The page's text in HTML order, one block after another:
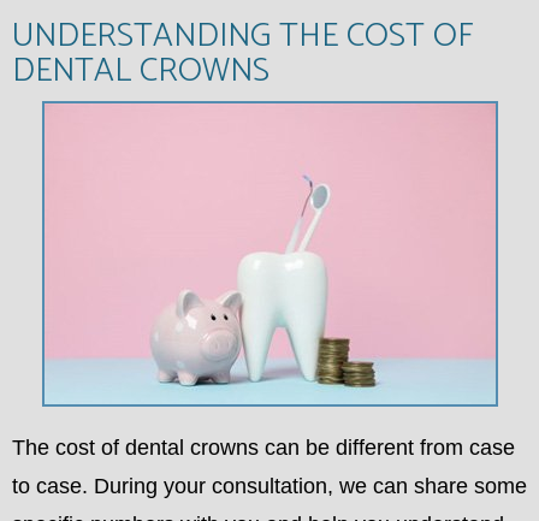
UNDERSTANDING THE COST OF
DENTAL CROWNS
The cost of dental crowns can be different from case
to case. During your consultation, we can share some